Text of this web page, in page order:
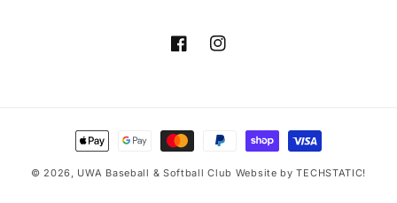
FacebookInstagram
Payment
methods
© 2026, UWA Baseball & Softball Club Website by TECHSTATIC!